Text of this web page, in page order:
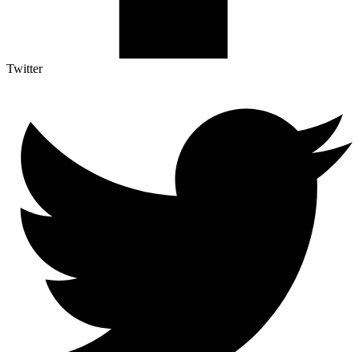
Twitter